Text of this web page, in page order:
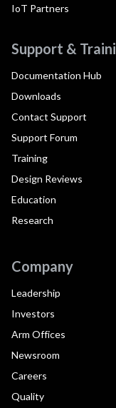
IoT Partners
Support &
Documentation Hub
Downloads
Contact Support
Support Forum
Training
Design Reviews
Education
Research
Company
Leadership
Investors
Arm Offices
Newsroom
Careers
Quality